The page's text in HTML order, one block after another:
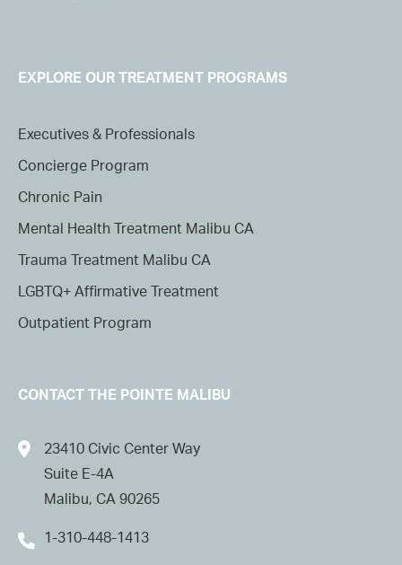
EXPLORE OUR TREATMENT PROGRAMS
Executives & Professionals
Concierge Program
Chronic Pain
Mental Health Treatment Malibu CA
Trauma Treatment Malibu CA
LGBTQ+ Affirmative Treatment
Outpatient Program
CONTACT THE POINTE MALIBU
23410 Civic Center Way
Suite E-4A
Malibu, CA 90265
1-310-448-1413